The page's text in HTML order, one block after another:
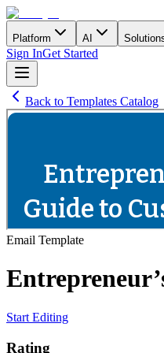
Platform AI
Sign InGet Started
Back to Templates Catalog
Email Template
Start Editing
Rating